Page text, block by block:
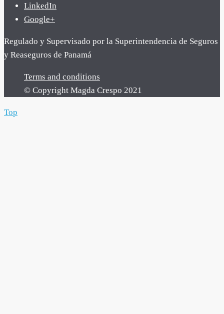
LinkedIn
Google+
Regulado y Supervisado por la Superintendencia de Seguros
y Reaseguros de Panamá
Terms and conditions
© Copyright Magda Crespo 2021
Top